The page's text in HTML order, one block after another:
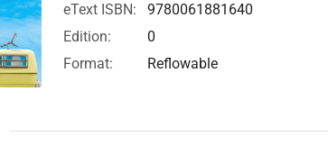
eText ISBN:
9780061881640
Edition:
0
Format:
Reflowable